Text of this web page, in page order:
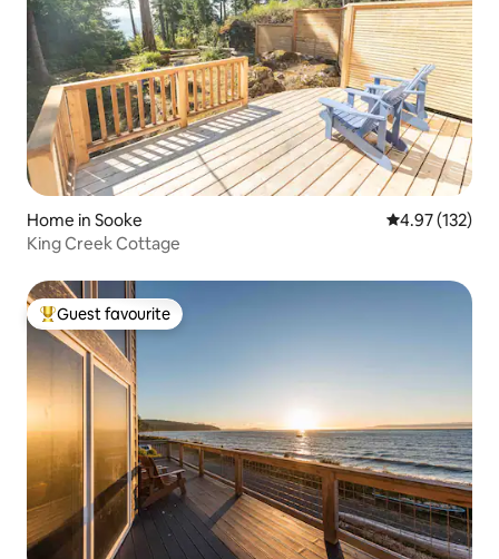
Home in Sooke 4.97 out of 5
4.97 (132)
King Creek Cottage
Top guest favourite
Guest favourite